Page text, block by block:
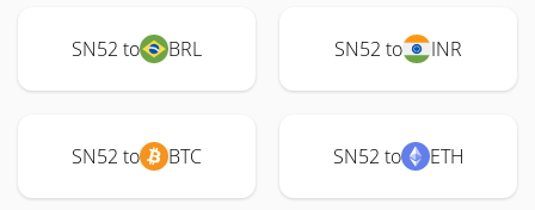
SN52 to BRL SN52 to INR
SN52 to BTC SN52 to ETH